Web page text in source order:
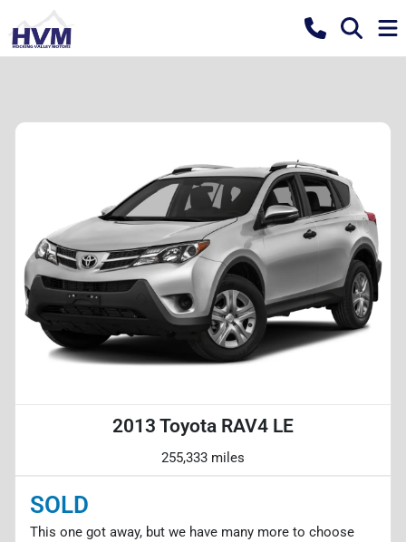
2013 Toyota RAV4 LE
255,333 miles
SOLD
This one got away, but we have many more to choose